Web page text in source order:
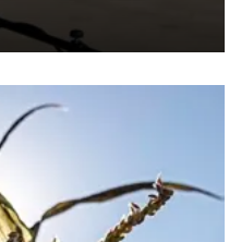
al-Assad during the Syrian